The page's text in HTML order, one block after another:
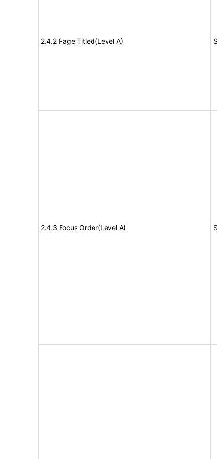
2.4.2 Page Titled(Level A)
2.4.3 Focus Order(Level A)